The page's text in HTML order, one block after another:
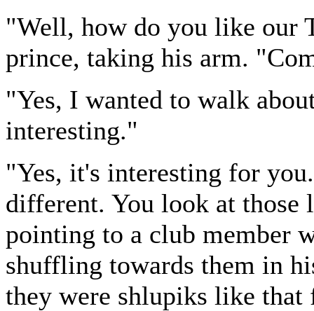
"Well, how do you like our
prince, taking his arm.
"Yes, I wanted to walk
interesting."
"Yes, it's interesting for
different. You look at
pointing to a club member
shuffling towards them in
they were shlupiks like